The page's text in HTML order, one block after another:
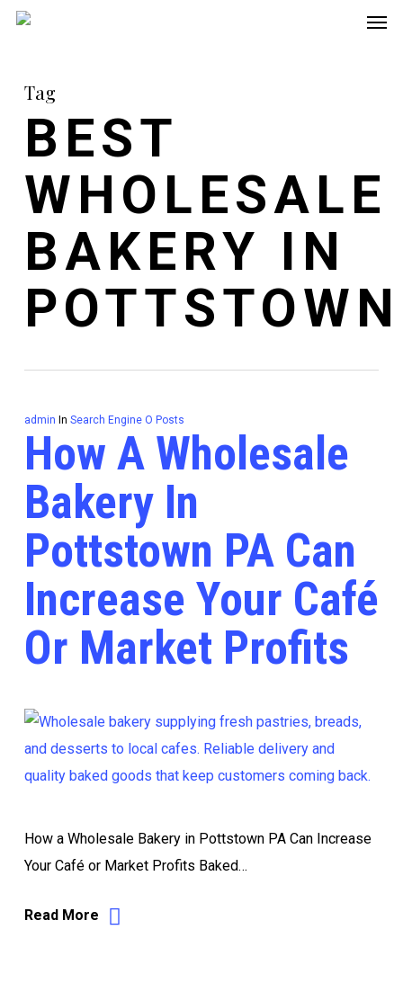
Skip
content
Tag
BEST
WHOLESALE
BAKERY IN
POTTSTOWN
admin In Search Engine O Posts
How A Wholesale
Bakery In
Pottstown PA Can
Increase Your Café
Or Market Profits
How a Wholesale Bakery in Pottstown PA Can Increase
Your Café or Market Profits Baked…
Read More